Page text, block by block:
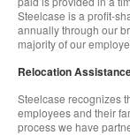
Steelcase is a profit-
annually through our
majority of our
Relocation
Steelcase recognizes
employees and their
process we have